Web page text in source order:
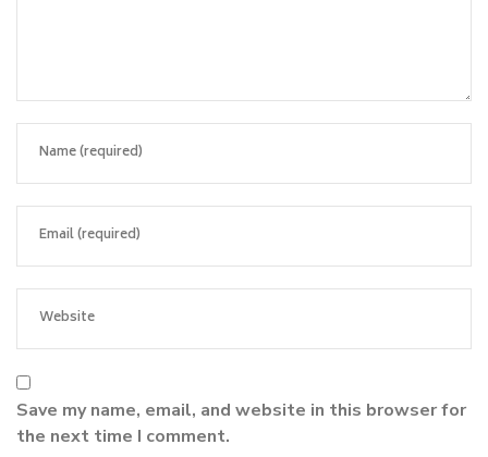
Save my name, email, and website in this browser for
the next time I comment.